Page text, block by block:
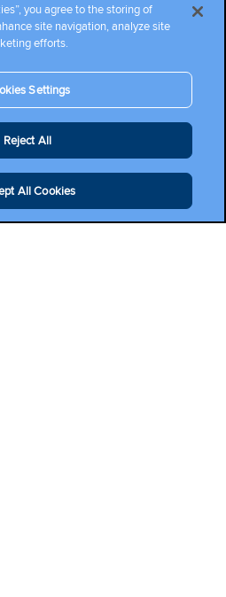
you agree to the storing of
site navigation, analyze site
efforts.
Settings
Reject All
All Cookies